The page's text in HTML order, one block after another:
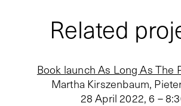
Related
Book launch As Long As The
Martha Kirszenbaum,
28 April 2022, 6 –